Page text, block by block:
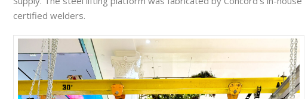
certified welders.